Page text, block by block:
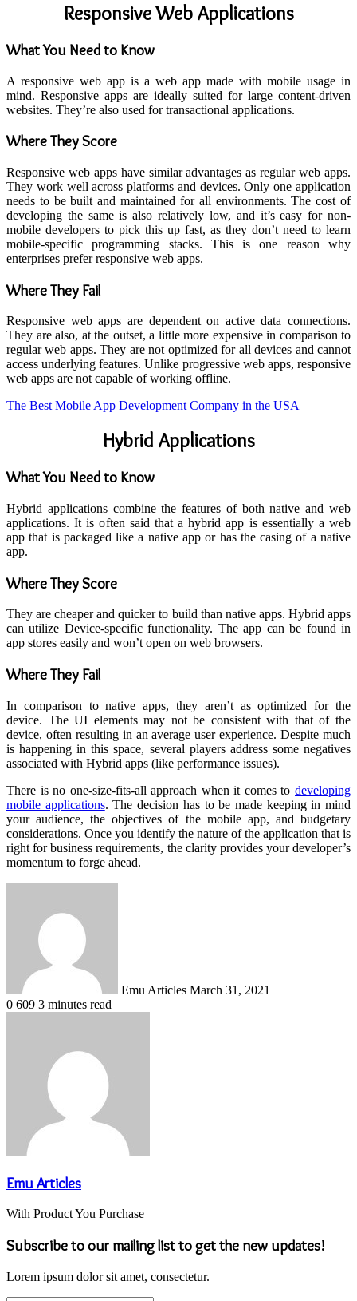
Responsive Web Applications
What You Need to Know
A responsive web app is a web app made with mobile usage in
mind. Responsive apps are ideally suited for large content-driven
websites. They’re also used for transactional applications.
Where They Score
Responsive web apps have similar advantages as regular web apps.
They work well across platforms and devices. Only one application
needs to be built and maintained for all environments. The cost of
developing the same is also relatively low, and it’s easy for non-
mobile developers to pick this up fast, as they don’t need to learn
mobile-specific programming stacks. This is one reason why
enterprises prefer responsive web apps.
Where They Fail
Responsive web apps are dependent on active data connections.
They are also, at the outset, a little more expensive in comparison to
regular web apps. They are not optimized for all devices and cannot
access underlying features. Unlike progressive web apps, responsive
web apps are not capable of working offline.
The Best Mobile App Development Company in the USA
Hybrid Applications
What You Need to Know
Hybrid applications combine the features of both native and web
applications. It is often said that a hybrid app is essentially a web
app that is packaged like a native app or has the casing of a native
app.
Where They Score
They are cheaper and quicker to build than native apps. Hybrid apps
can utilize Device-specific functionality. The app can be found in
app stores easily and won’t open on web browsers.
Where They Fail
In comparison to native apps, they aren’t as optimized for the
device. The UI elements may not be consistent with that of the
device, often resulting in an average user experience. Despite much
is happening in this space, several players address some negatives
associated with Hybrid apps (like performance issues).
There is no one-size-fits-all approach when it comes to developing
mobile applications. The decision has to be made keeping in mind
your audience, the objectives of the mobile app, and budgetary
considerations. Once you identify the nature of the application that is
right for business requirements, the clarity provides your developer’s
momentum to forge ahead.
Emu Articles March 31, 2021
0 609 3 minutes read
Emu Articles
With Product You Purchase
Subscribe to our mailing list to get the new updates!
Lorem ipsum dolor sit amet, consectetur.